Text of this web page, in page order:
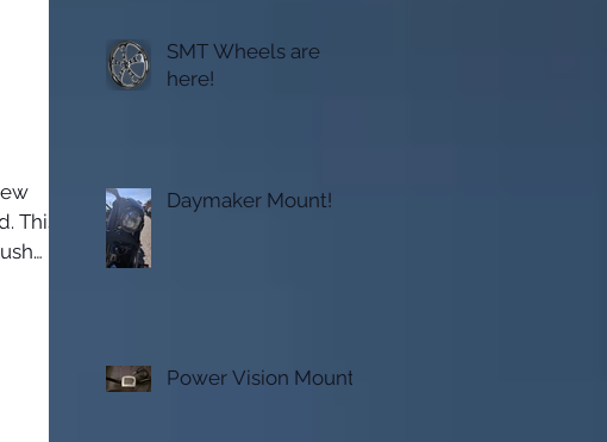
SMT Wheels are
here!
Daymaker Mount!
Power Vision Mount